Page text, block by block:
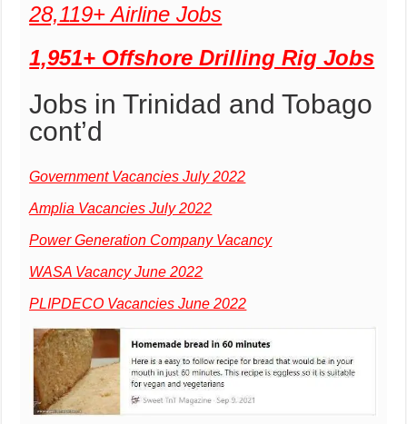
28,119+ Airline Jobs
1,951+ Offshore Drilling Rig Jobs
Jobs in Trinidad and Tobago
cont’d
Government Vacancies July 2022
Amplia Vacancies July 2022
Power Generation Company Vacancy
WASA Vacancy June 2022
PLIPDECO Vacancies June 2022